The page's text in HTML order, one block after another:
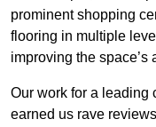
prominent shopping
flooring in multiple
improving the
Our work for a leading
earned us rave